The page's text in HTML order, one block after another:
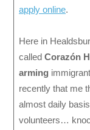
apply online.
Here in
called Corazón
arming
recently that me
almost daily
volunteers…